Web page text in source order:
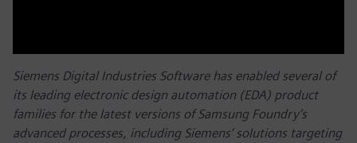
Siemens Digital Industries Software has enabled several of
its leading electronic design automation (EDA) product
families for the latest versions of Samsung Foundry’s
advanced processes, including Siemens’ solutions targeting